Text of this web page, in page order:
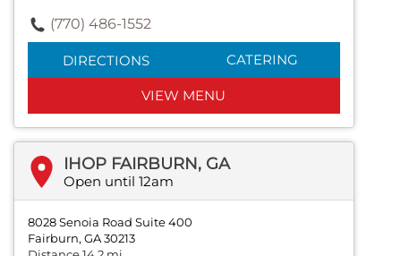
(770) 486-1552
DIRECTIONS CATERING
VIEW MENU
IHOP FAIRBURN, GA
Open until 12am
8028 Senoia Road Suite 400
Fairburn, GA 30213